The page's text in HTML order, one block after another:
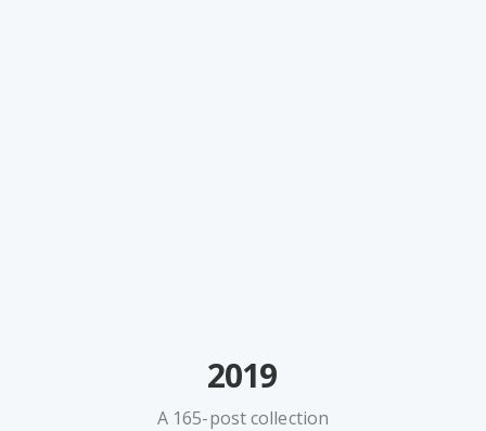
2019
A 165-post collection